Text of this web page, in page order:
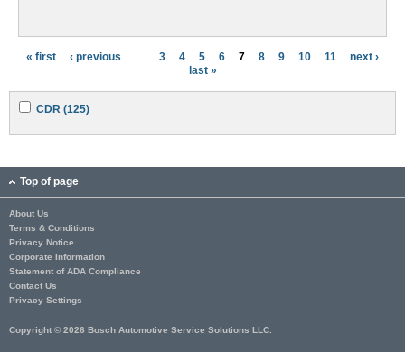
a
g
s
« first ‹ previous … 3 4 5 6 7 8 9 10 11
next ›
last »
A
p
C
D
f
i
l
t
e
r
CDR (125)
p
i
t
e
Top of page
About Us
Terms & Conditions
Privacy Notice
Corporate Information
Statement of ADA Compliance
Contact Us
Privacy Settings
Copyright © 2026 Bosch Automotive Service Solutions LLC.